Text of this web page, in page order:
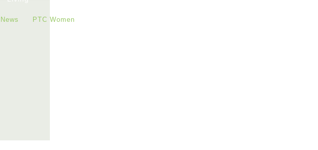
News PTC Women